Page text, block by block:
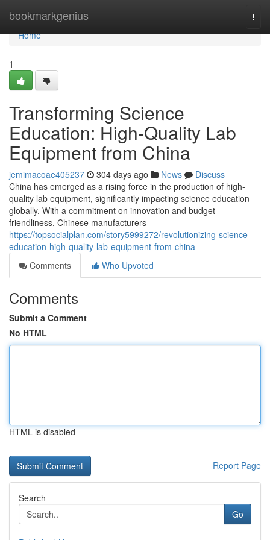
bookmarkgenius
Home
Home
1
Transforming Science
Education: High-Quality Lab
Equipment from China
jemimacoae405237 304 days ago News
Discuss
China has emerged as a rising force in the production of high-
quality lab equipment, significantly impacting science education
globally. With a commitment on innovation and budget-
friendliness, Chinese manufacturers
https://topsocialplan.com/story5999272/revolutionizing-science-
education-high-quality-lab-equipment-from-china
Comments
Who Upvoted
Comments
Submit a Comment
No HTML
HTML is disabled
Report Page
Search
Go